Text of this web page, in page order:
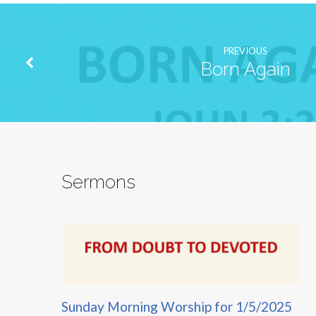
PREVIOUS
Born Again
Sermons
Sunday Morning Worship for 1/5/2025